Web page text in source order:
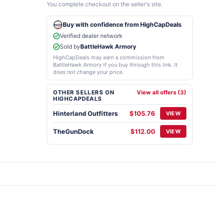
You complete checkout on the seller's site.
Buy with confidence from HighCapDeals
Verified dealer network
Sold byBattleHawk Armory
HighCapDeals may earn a commission from
BattleHawk Armory if you buy through this link. It
does not change your price.
OTHER SELLERS ON
HIGHCAPDEALS
View all offers (3)
Hinterland Outfitters $105.76 VIEW
TheGunDock $112.00 VIEW